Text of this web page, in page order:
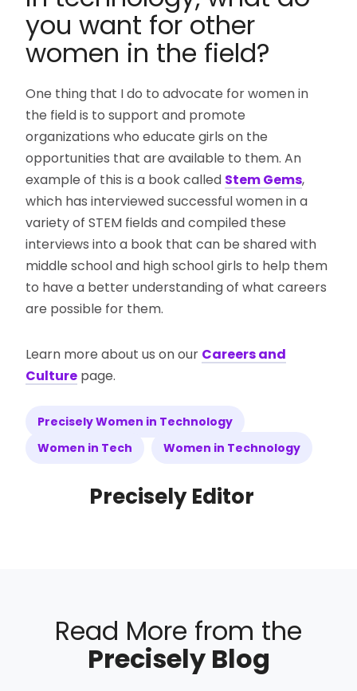
you want for other
women in the field?
One thing that I do to advocate for women in
the field is to support and promote
organizations who educate girls on the
opportunities that are available to them. An
example of this is a book called Stem Gems,
which has interviewed successful women in a
variety of STEM fields and compiled these
interviews into a book that can be shared with
middle school and high school girls to help them
to have a better understanding of what careers
are possible for them.
Learn more about us on our Careers and
Culture page.
Precisely Women in Technology
Women in Tech
Women in Technology
Precisely Editor
Read More from the
Precisely Blog